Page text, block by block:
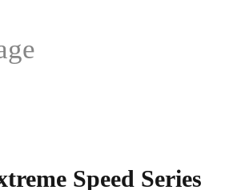
Speed Series